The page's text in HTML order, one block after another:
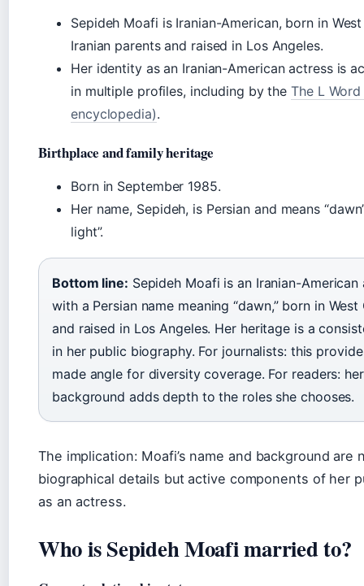
Sepideh Moafi is Iranian-American, born in
Iranian parents and raised in Los Angeles.
Her identity as an Iranian-American actress is
in multiple profiles, including by theThe L
encyclopedia).
Birthplace and family heritage
Born in September 1985.
Her name, Sepideh, is Persian and means
light”.
Bottom line: Sepideh Moafi is an Iranian-American
with a Persian name meaning “dawn,” born in West
and raised in Los Angeles. Her heritage is a
in her public biography. For journalists: this
made angle for diversity coverage. For readers: her
background adds depth to the roles she chooses.
The implication: Moafi’s name and background are
biographical details but active components of her
as an actress.
Who is Sepideh Moafi married to?